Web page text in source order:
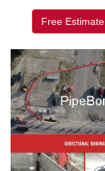
Free Estimate